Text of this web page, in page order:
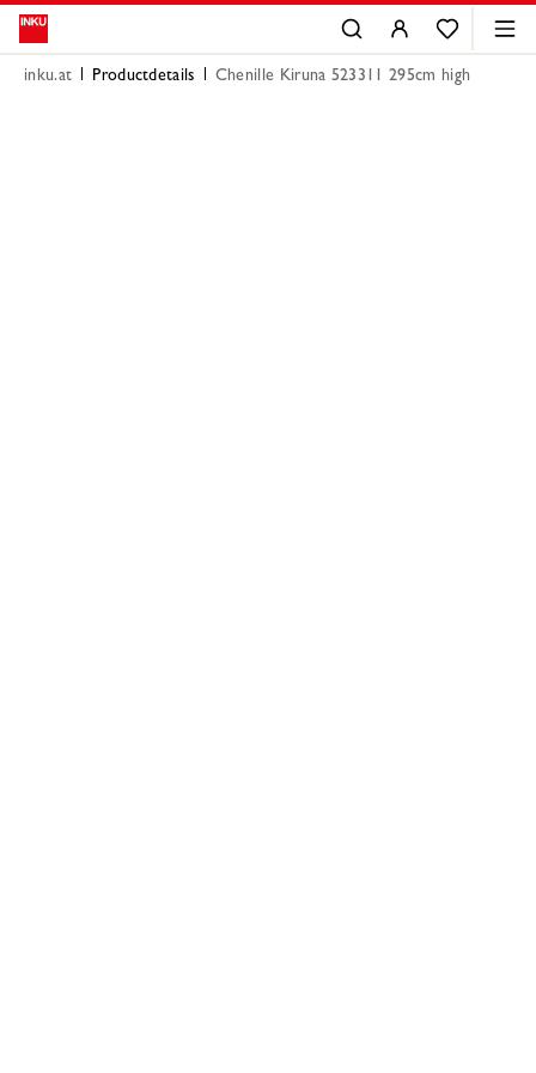
inku.at Productdetails Chenille Kiruna 523311 295cm high